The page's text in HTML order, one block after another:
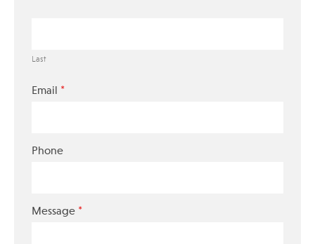
Last
Email *
Phone
Message *